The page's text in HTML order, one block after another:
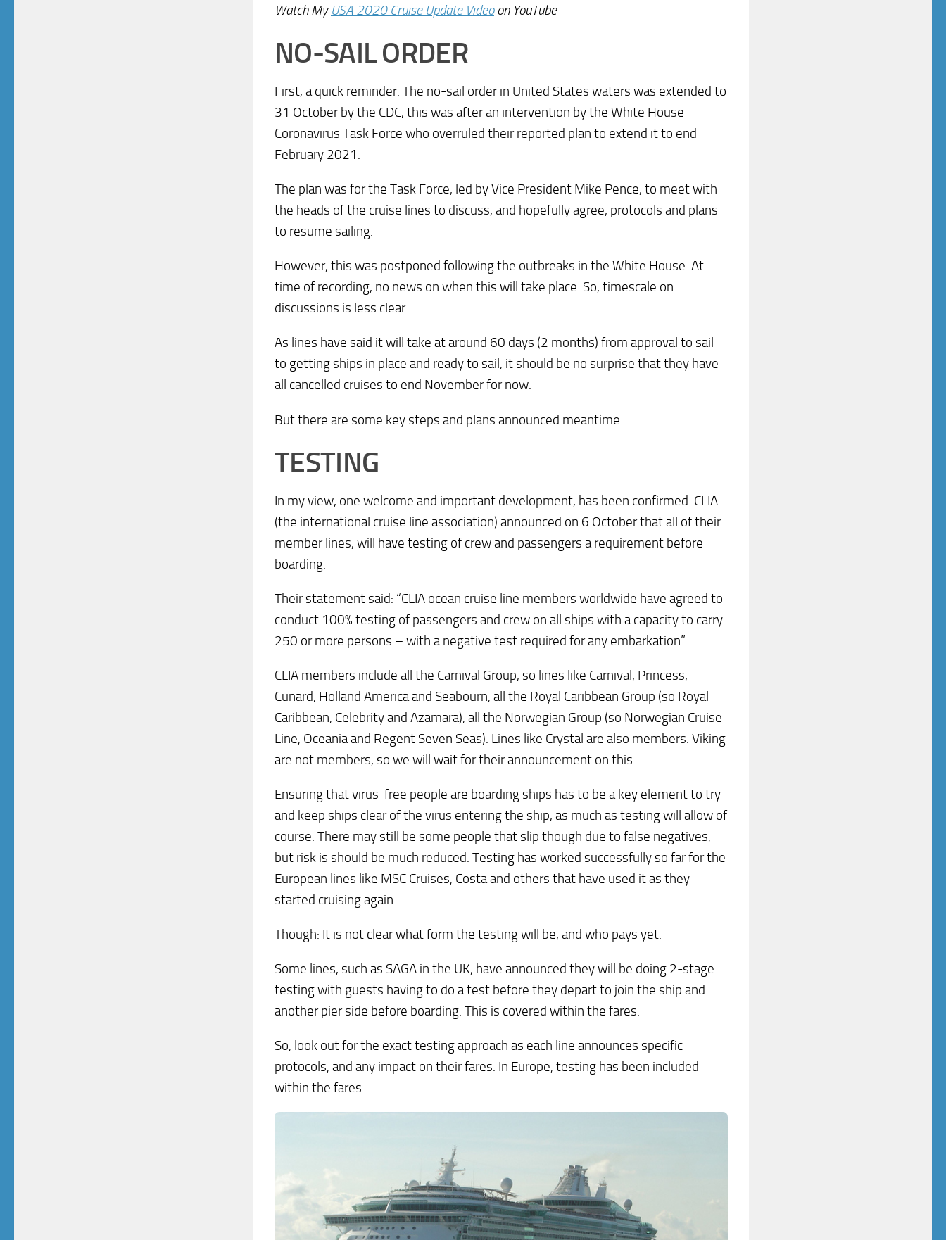
Watch My USA 2020 Cruise Update Videoon YouTube
NO-SAIL ORDER
First, a quick reminder. The no-sail order in United States waters was extended to
31 October by the CDC, this was after an intervention by the White House
Coronavirus Task Force who overruled their reported plan to extend it to end
February 2021.
The plan was for the Task Force, led by Vice President Mike Pence, to meet with
the heads of the cruise lines to discuss, and hopefully agree, protocols and plans
to resume sailing.
However, this was postponed following the outbreaks in the White House. At
time of recording, no news on when this will take place. So, timescale on
discussions is less clear.
As lines have said it will take at around 60 days (2 months) from approval to sail
to getting ships in place and ready to sail, it should be no surprise that they have
all cancelled cruises to end November for now.
But there are some key steps and plans announced meantime
TESTING
In my view, one welcome and important development, has been confirmed. CLIA
(the international cruise line association) announced on 6 October that all of their
member lines, will have testing of crew and passengers a requirement before
boarding.
Their statement said: “CLIA ocean cruise line members worldwide have agreed to
conduct 100% testing of passengers and crew on all ships with a capacity to carry
250 or more persons – with a negative test required for any embarkation”
CLIA members include all the Carnival Group, so lines like Carnival, Princess,
Cunard, Holland America and Seabourn, all the Royal Caribbean Group (so Royal
Caribbean, Celebrity and Azamara), all the Norwegian Group (so Norwegian Cruise
Line, Oceania and Regent Seven Seas). Lines like Crystal are also members. Viking
are not members, so we will wait for their announcement on this.
Ensuring that virus-free people are boarding ships has to be a key element to try
and keep ships clear of the virus entering the ship, as much as testing will allow of
course. There may still be some people that slip though due to false negatives,
but risk is should be much reduced. Testing has worked successfully so far for the
European lines like MSC Cruises, Costa and others that have used it as they
started cruising again.
Though: It is not clear what form the testing will be, and who pays yet.
Some lines, such as SAGA in the UK, have announced they will be doing 2-stage
testing with guests having to do a test before they depart to join the ship and
another pier side before boarding. This is covered within the fares.
So, look out for the exact testing approach as each line announces specific
protocols, and any impact on their fares. In Europe, testing has been included
within the fares.